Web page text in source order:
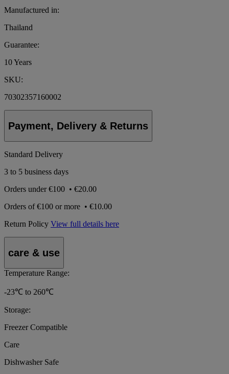
Manufactured in:
Thailand
Guarantee:
10 Years
SKU:
70302357160002
Payment, Delivery & Returns
Standard Delivery
3 to 5 business days
Orders under€100 • €20.00
Orders of€100 or more • €10.00
Return Policy View full details here
care & use
Temperature Range:
-23℃ to 260℃
Storage:
Freezer Compatible
Care
Dishwasher Safe